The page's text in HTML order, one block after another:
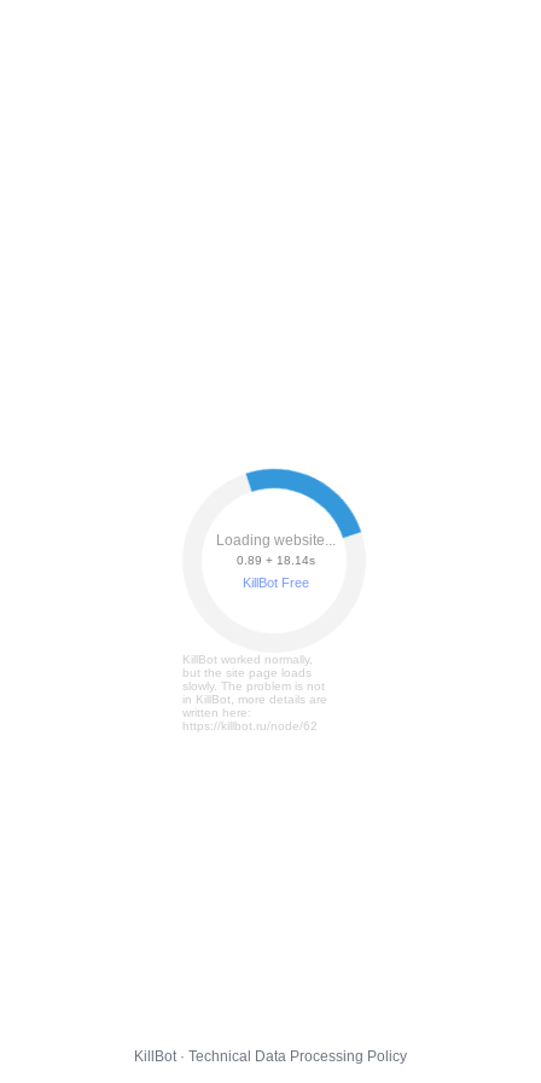
Loading website...
0.89 + 18.20s
KillBot Free
KillBot worked normally,
but the site page loads
slowly. The problem is not
in KillBot, more details are
written here:
https://killbot.ru/node/62
KillBot · Technical Data Processing Policy